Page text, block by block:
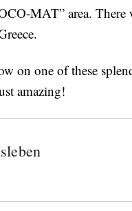
MAT” area.
on one of these
amazing!